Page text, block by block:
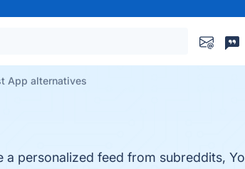
App alternatives
personalized feed from subreddits,